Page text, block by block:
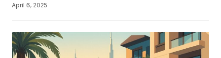
April 6, 2025